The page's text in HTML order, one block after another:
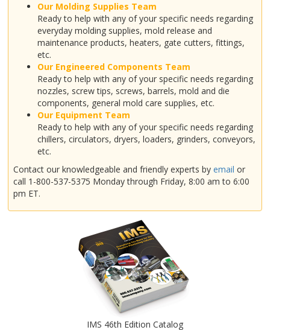
Our Molding Supplies Team
Ready to help with any of your specific needs regarding
everyday molding supplies, mold release and
maintenance products, heaters, gate cutters, fittings,
etc.
Our Engineered Components Team
Ready to help with any of your specific needs regarding
nozzles, screw tips, screws, barrels, mold and die
components, general mold care supplies, etc.
Our Equipment Team
Ready to help with any of your specific needs regarding
chillers, circulators, dryers, loaders, grinders, conveyors,
etc.
Contact our knowledgeable and friendly experts byemail or
call 1-800-537-5375 Monday through Friday, 8:00 am to 6:00
pm ET.
IMS 46th Edition Catalog